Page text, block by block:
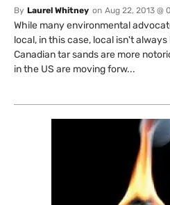
By Laurel Whitney on Aug 22, 2013 @
While many environmental
local, in this case, local isn't
Canadian tar sands are more
in the US are moving forw...